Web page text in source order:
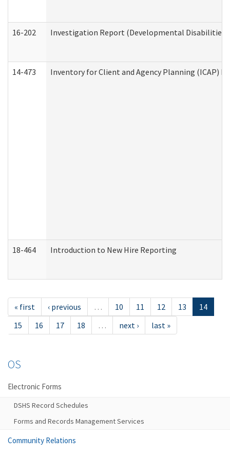
16-202 Investigation Report (Developmental Disabilities
14-473 Inventory for Client and Agency Planning (ICAP)
18-464 Introduction to New Hire Reporting
« first ‹ previous … 10 11 12 13
14
15
16 17 18 … next › last »
OS
Electronic Forms
DSHS Record Schedules
Forms and Records Management Services
Community Relations